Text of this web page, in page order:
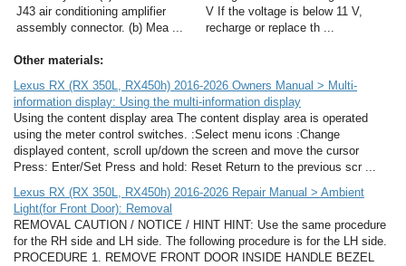
J43 air conditioning amplifier
assembly connector. (b) Mea ...
V If the voltage is below 11 V,
recharge or replace th ...
Other materials:
Lexus RX (RX 350L, RX450h) 2016-2026 Owners Manual > Multi-
information display: Using the multi-information display
Using the content display area The content display area is operated
using the meter control switches. :Select menu icons :Change
displayed content, scroll up/down the screen and move the cursor
Press: Enter/Set Press and hold: Reset Return to the previous scr ...
Lexus RX (RX 350L, RX450h) 2016-2026 Repair Manual > Ambient
Light(for Front Door): Removal
REMOVAL CAUTION / NOTICE / HINT HINT: Use the same procedure
for the RH side and LH side. The following procedure is for the LH side.
PROCEDURE 1. REMOVE FRONT DOOR INSIDE HANDLE BEZEL